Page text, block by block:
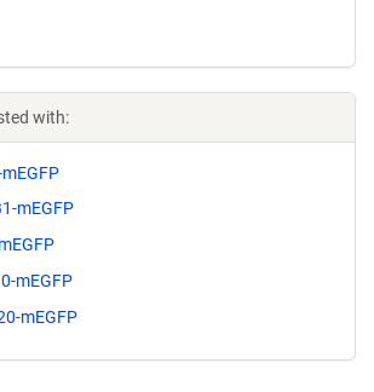
with:
mEGFP
mEGFP
mEGFP